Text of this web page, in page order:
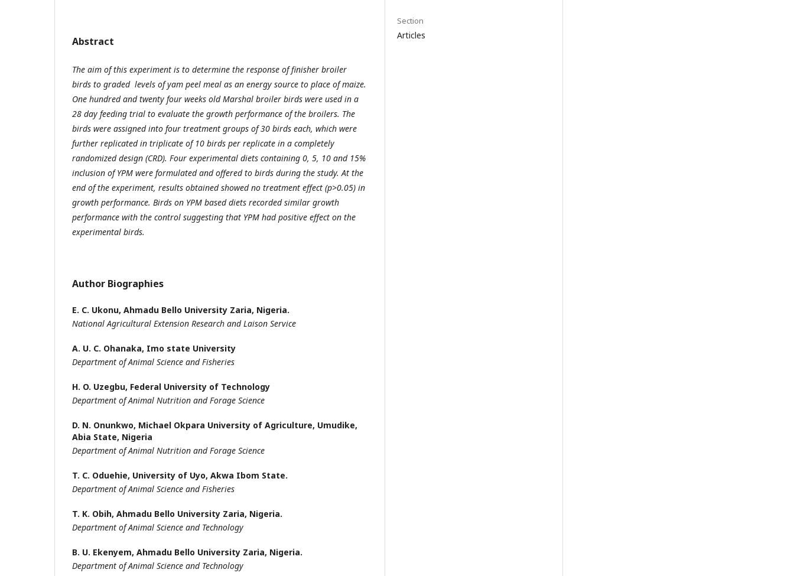
Abstract
The aim of this experiment is to determine the response of finisher broiler
birds to graded levels of yam peel meal as an energy source to place of maize.
One hundred and twenty four weeks old Marshal broiler birds were used in a
28 day feeding trial to evaluate the growth performance of the broilers. The
birds were assigned into four treatment groups of 30 birds each, which were
further replicated in triplicate of 10 birds per replicate in a completely
randomized design (CRD). Four experimental diets containing 0, 5, 10 and 15%
inclusion of YPM were formulated and offered to birds during the study. At the
end of the experiment, results obtained showed no treatment effect (p>0.05) in
growth performance. Birds on YPM based diets recorded similar growth
performance with the control suggesting that YPM had positive effect on the
experimental birds.
Author Biographies
E. C. Ukonu, Ahmadu Bello University Zaria, Nigeria.
National Agricultural Extension Research and Laison Service
A. U. C. Ohanaka, Imo state University
Department of Animal Science and Fisheries
H. O. Uzegbu, Federal University of Technology
Department of Animal Nutrition and Forage Science
D. N. Onunkwo, Michael Okpara University of Agriculture, Umudike,
Abia State, Nigeria
Department of Animal Nutrition and Forage Science
T. C. Oduehie, University of Uyo, Akwa Ibom State.
Department of Animal Science and Fisheries
T. K. Obih, Ahmadu Bello University Zaria, Nigeria.
Department of Animal Science and Technology
B. U. Ekenyem, Ahmadu Bello University Zaria, Nigeria.
Department of Animal Science and Technology
Section
Articles